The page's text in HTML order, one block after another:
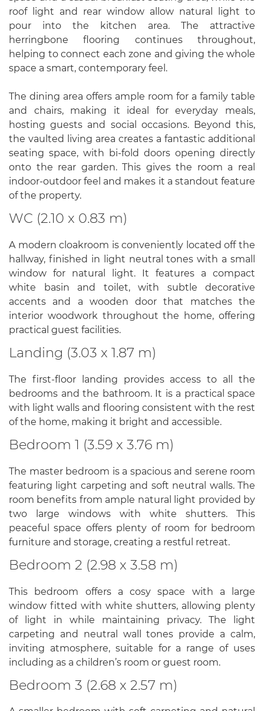
roof light and rear window allow natural light to
pour into the kitchen area. The attractive
herringbone flooring continues throughout,
helping to connect each zone and giving the whole
space a smart, contemporary feel.
The dining area offers ample room for a family table
and chairs, making it ideal for everyday meals,
hosting guests and social occasions. Beyond this,
the vaulted living area creates a fantastic additional
seating space, with bi-fold doors opening directly
onto the rear garden. This gives the room a real
indoor-outdoor feel and makes it a standout feature
of the property.
WC (2.10 x 0.83 m)
A modern cloakroom is conveniently located off the
hallway, finished in light neutral tones with a small
window for natural light. It features a compact
white basin and toilet, with subtle decorative
accents and a wooden door that matches the
interior woodwork throughout the home, offering
practical guest facilities.
Landing (3.03 x 1.87 m)
The first-floor landing provides access to all the
bedrooms and the bathroom. It is a practical space
with light walls and flooring consistent with the rest
of the home, making it bright and accessible.
Bedroom 1 (3.59 x 3.76 m)
The master bedroom is a spacious and serene room
featuring light carpeting and soft neutral walls. The
room benefits from ample natural light provided by
two large windows with white shutters. This
peaceful space offers plenty of room for bedroom
furniture and storage, creating a restful retreat.
Bedroom 2 (2.98 x 3.58 m)
This bedroom offers a cosy space with a large
window fitted with white shutters, allowing plenty
of light in while maintaining privacy. The light
carpeting and neutral wall tones provide a calm,
inviting atmosphere, suitable for a range of uses
including as a children’s room or guest room.
Bedroom 3 (2.68 x 2.57 m)